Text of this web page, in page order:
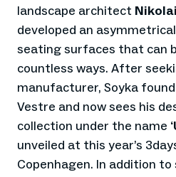
landscape architect
developed an
seating surfaces that can
countless ways. After
manufacturer, Soyka
Vestre and now sees his
collection under the name ‘
unveiled at this year’s
Copenhagen. In addition